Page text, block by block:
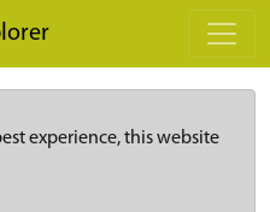
experience, this website